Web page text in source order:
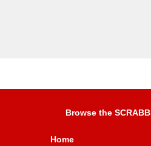
Browse the
Home